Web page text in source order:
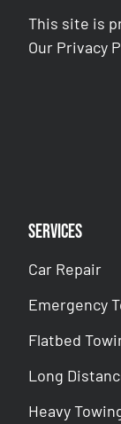
This site is
Our Privacy
Services
Car Repair
Emergency
Flatbed
Long
Heavy